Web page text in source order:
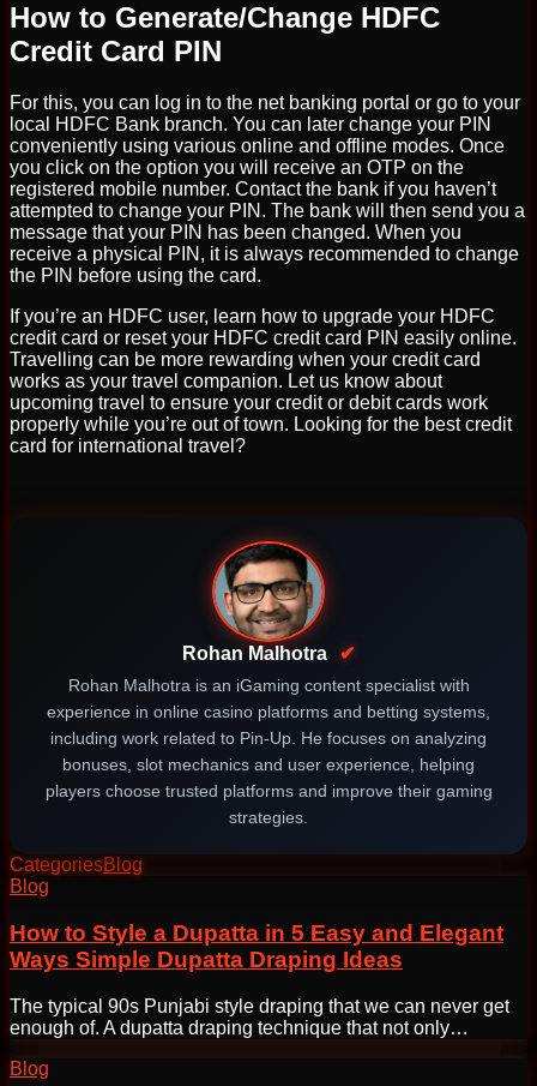
How to Generate/Change HDFC
Credit Card PIN
For this, you can log in to the net banking portal or go to your
local HDFC Bank branch. You can later change your PIN
conveniently using various online and offline modes. Once
you click on the option you will receive an OTP on the
registered mobile number. Contact the bank if you haven’t
attempted to change your PIN. The bank will then send you a
message that your PIN has been changed. When you
receive a physical PIN, it is always recommended to change
the PIN before using the card.
If you’re an HDFC user, learn how to upgrade your HDFC
credit card or reset your HDFC credit card PIN easily online.
Travelling can be more rewarding when your credit card
works as your travel companion. Let us know about
upcoming travel to ensure your credit or debit cards work
properly while you’re out of town. Looking for the best credit
card for international travel?
Rohan Malhotra ✔
Rohan Malhotra is an iGaming content specialist with
experience in online casino platforms and betting systems,
including work related to Pin-Up. He focuses on analyzing
bonuses, slot mechanics and user experience, helping
players choose trusted platforms and improve their gaming
strategies.
CategoriesBlog
Post
navigation
Blog
How to Style a Dupatta in 5 Easy and Elegant
Ways Simple Dupatta Draping Ideas
The typical 90s Punjabi style draping that we can never get
enough of. A dupatta draping technique that not only…
Blog